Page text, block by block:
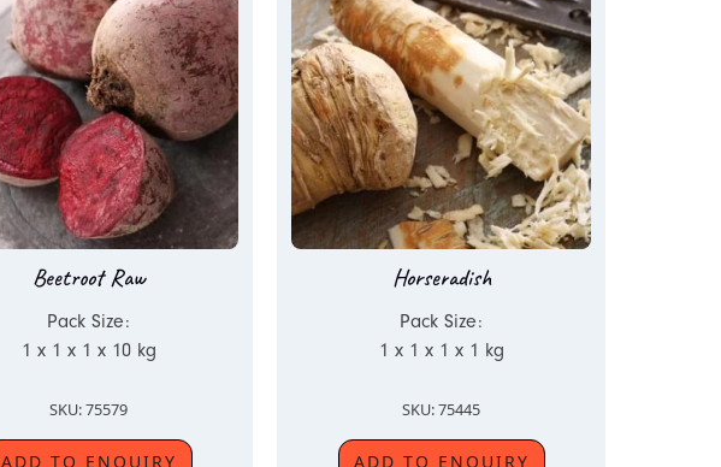
Beetroot Raw
Pack Size:
1 x 1 x 1 x 10 kg
SKU: 75579
ADD TO ENQUIRY
Horseradish
Pack Size:
1 x 1 x 1 x 1 kg
SKU: 75445
ADD TO ENQUIRY